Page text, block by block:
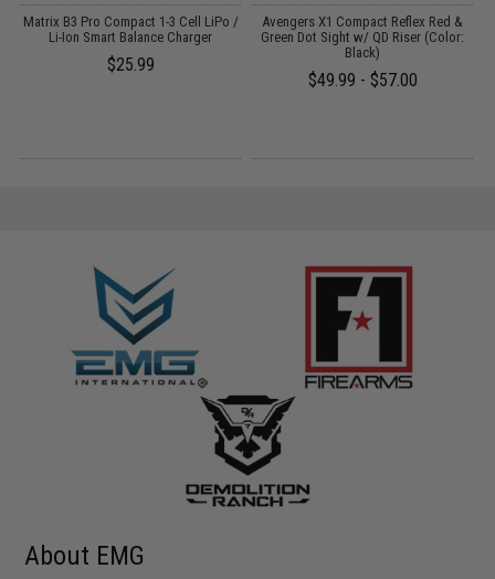
Matrix B3 Pro Compact 1-3 Cell LiPo /
Li-Ion Smart Balance Charger
$25.99
Avengers X1 Compact Reflex Red &
Green Dot Sight w/ QD Riser (Color:
Black)
$49.99 - $57.00
About EMG